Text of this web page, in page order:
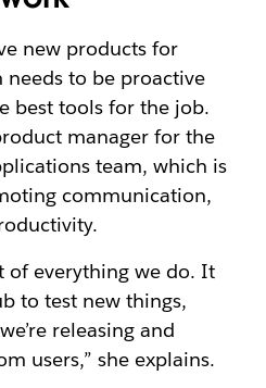
new products for
needs to be proactive
best tools for the job.
manager for the
team, which is
communication,
of everything we do. It
to test new things,
releasing and
users,” she explains.